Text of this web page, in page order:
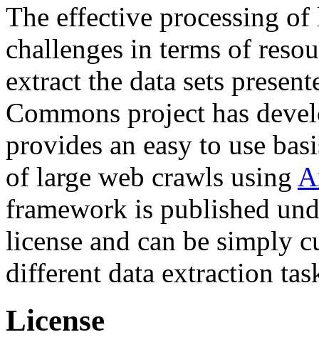
The effective processing of
challenges in terms of
extract the data sets
Commons project has
provides an easy to use
of large web crawls using
framework is published
license and can be simply
different data extraction
License